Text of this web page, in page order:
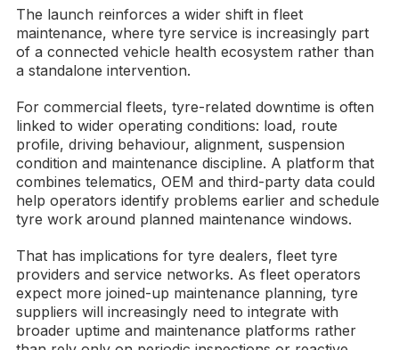
The launch reinforces a wider shift in fleet
maintenance, where tyre service is increasingly part
of a connected vehicle health ecosystem rather than
a standalone intervention.
For commercial fleets, tyre-related downtime is often
linked to wider operating conditions: load, route
profile, driving behaviour, alignment, suspension
condition and maintenance discipline. A platform that
combines telematics, OEM and third-party data could
help operators identify problems earlier and schedule
tyre work around planned maintenance windows.
That has implications for tyre dealers, fleet tyre
providers and service networks. As fleet operators
expect more joined-up maintenance planning, tyre
suppliers will increasingly need to integrate with
broader uptime and maintenance platforms rather